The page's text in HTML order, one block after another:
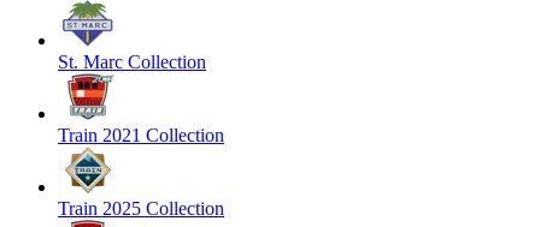
St. Marc Collection
Train 2021 Collection
Train 2025 Collection